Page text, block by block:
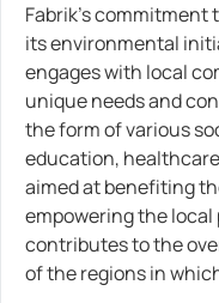
Fabrik’s
its environmental
engages with local
unique needs and
the form of various
education,
aimed at benefiting
empowering the
contributes to the
of the regions in